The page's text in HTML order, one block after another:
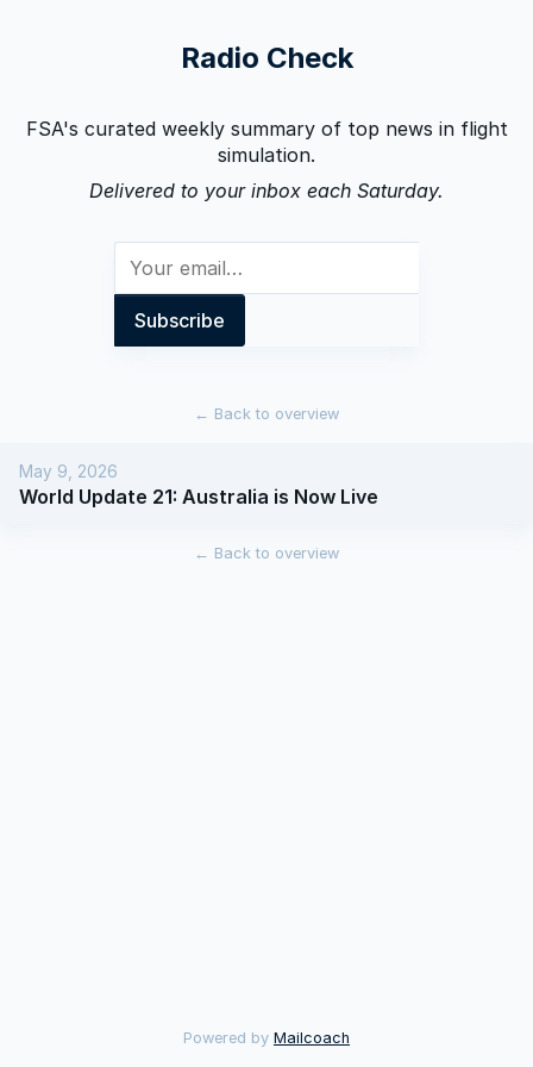
Radio Check
FSA's curated weekly summary of top news in flight
simulation.
Delivered to your inbox each Saturday.
← Back to overview
May 9, 2026
World Update 21: Australia is Now Live
← Back to overview
Powered by Mailcoach